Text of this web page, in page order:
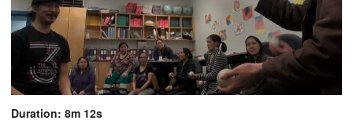
Duration: 8m 12s